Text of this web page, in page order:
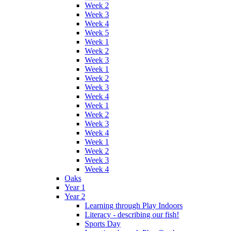
Week 2
Week 3
Week 4
Week 5
Week 1
Week 2
Week 3
Week 1
Week 2
Week 3
Week 4
Week 1
Week 2
Week 3
Week 4
Week 1
Week 2
Week 3
Week 4
Oaks
Year 1
Year 2
Learning through Play Indoors
Literacy - describing our fish!
Sports Day